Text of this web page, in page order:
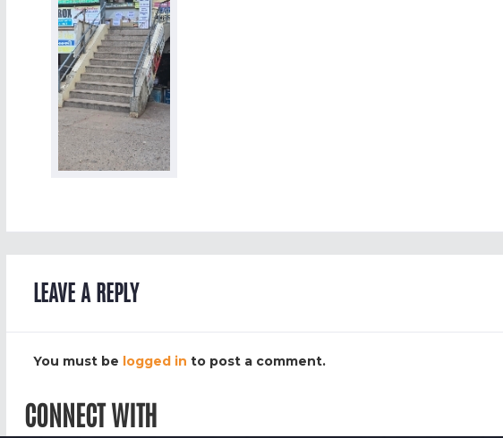
LEAVE A REPLY
You must be logged in to post a comment.
CONNECT WITH